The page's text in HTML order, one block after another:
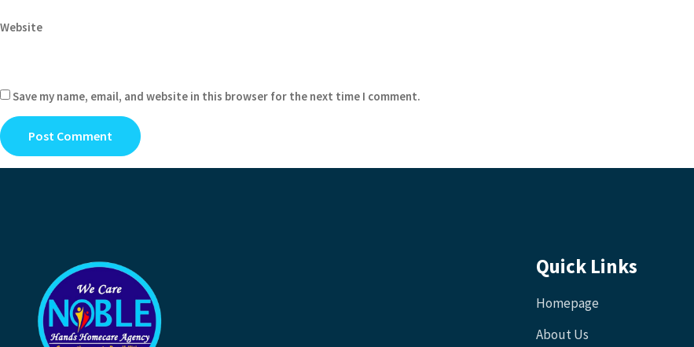
Website
Save my name, email, and website in this browser for the next time I comment.
Quick Links
Homepage
About Us